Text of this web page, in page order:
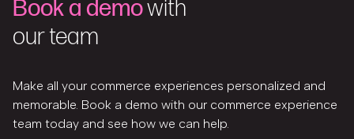
Book a demowith
our team
Make all your commerce experiences personalized and
memorable. Book a demo with our commerce experience
team today and see how we can help.